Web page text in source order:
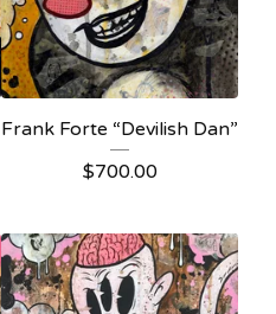
Frank Forte “Devilish Dan”
$700.00